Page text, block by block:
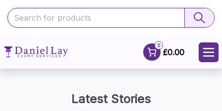
0
£0.00
Latest Stories